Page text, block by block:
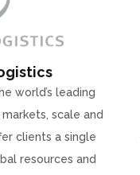
world’s leading
scale and
clients a single
resources and